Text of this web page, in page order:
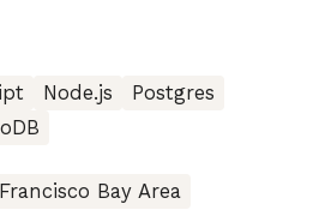
Node.js
Postgres
Bay Area